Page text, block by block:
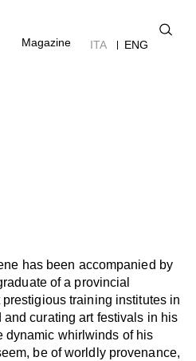
Magazine ITA ENG
has been accompanied by
of a provincial
training institutes in
curating art festivals in his
dynamic whirlwinds of his
be of worldly provenance,